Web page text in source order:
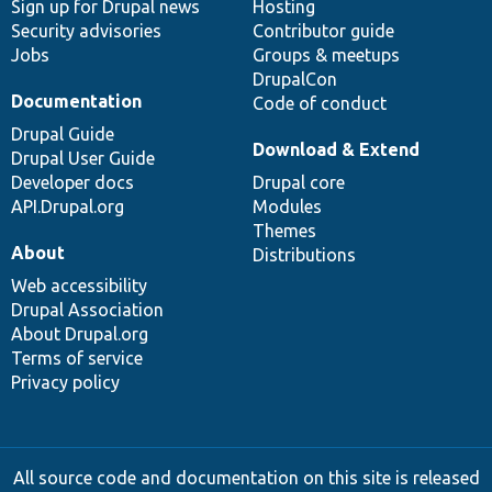
Sign up for Drupal news
Security advisories
Jobs
Hosting
Contributor guide
Groups & meetups
DrupalCon
Code of conduct
Documentation
Drupal Guide
Drupal User Guide
Developer docs
API.Drupal.org
Download & Extend
Drupal core
Modules
Themes
Distributions
About
Web accessibility
Drupal Association
About Drupal.org
Terms of service
Privacy policy
All source code and documentation on this site is released